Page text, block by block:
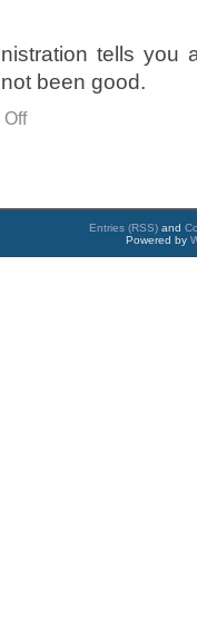
tells you
been good.
Offon
Entries (RSS) and
Powered by